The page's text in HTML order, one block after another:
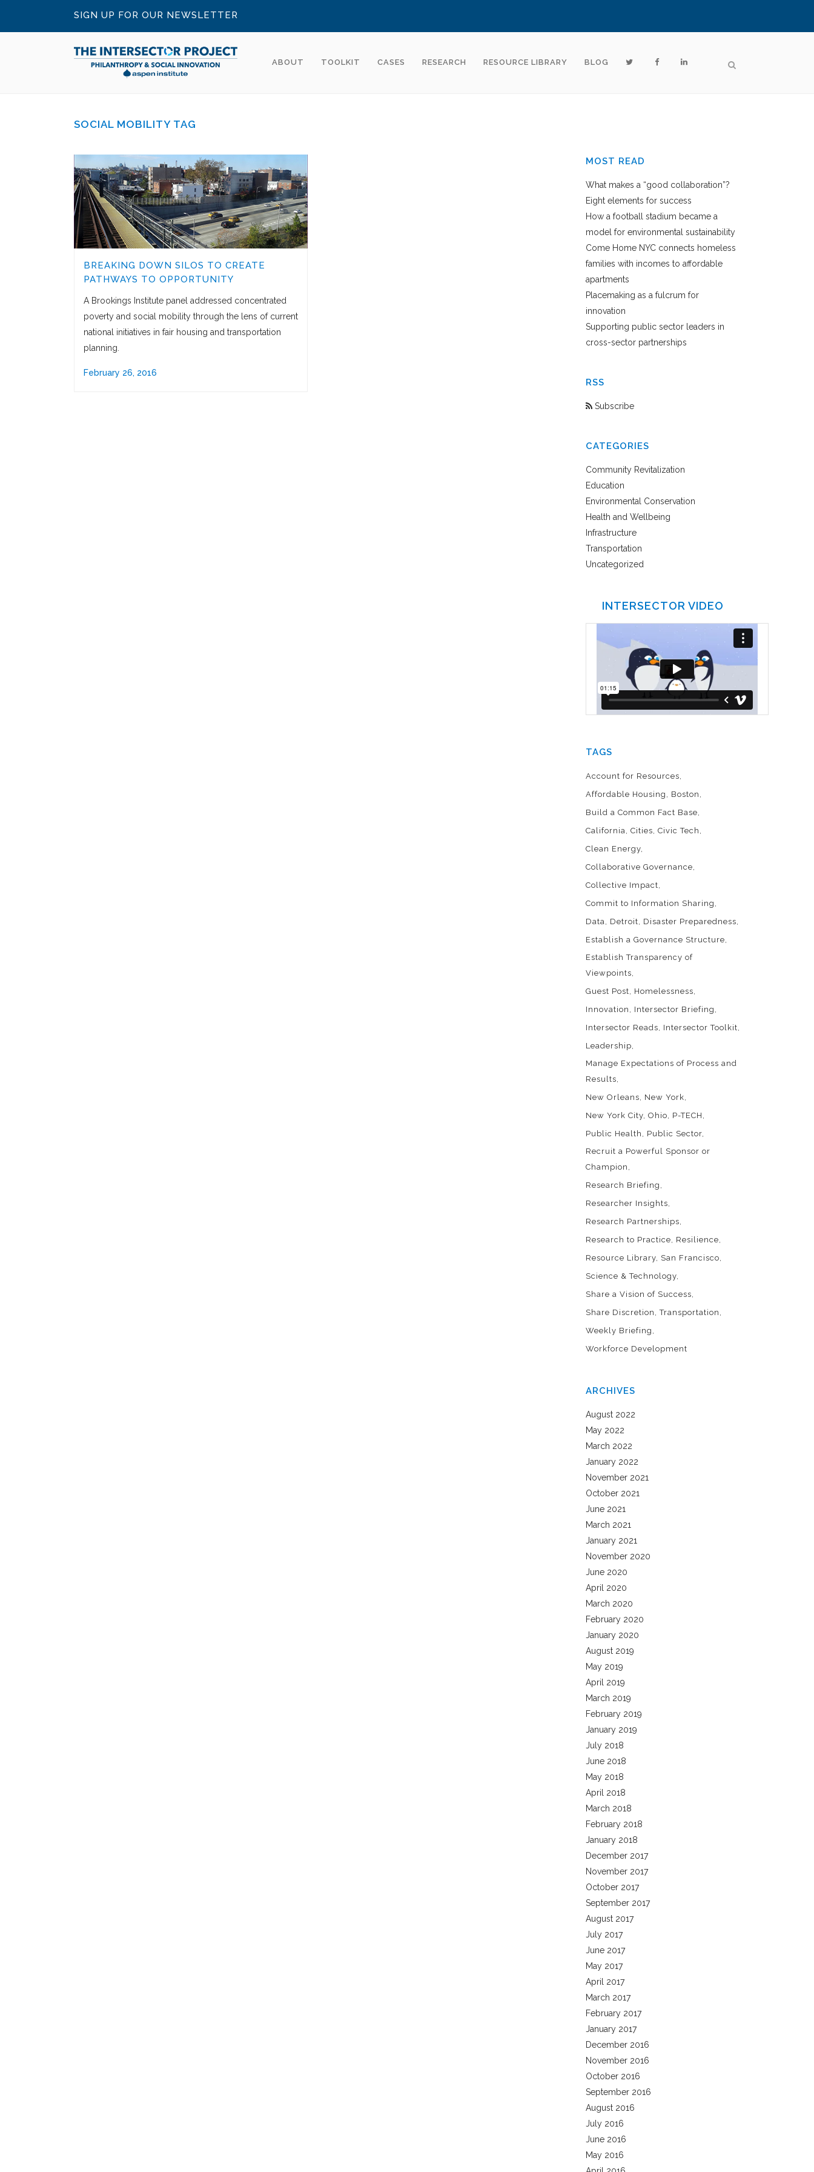
SIGN UP FOR OUR NEWSLETTER
ABOUT TOOLKIT CASES RESEARCH RESOURCE LIBRARY BLOG
SOCIAL MOBILITY TAG
BREAKING DOWN SILOS TO CREATE
PATHWAYS TO OPPORTUNITY
A Brookings Institute panel addressed concentrated
poverty and social mobility through the lens of current
national initiatives in fair housing and transportation
planning.
February 26, 2016
MOST READ
What makes a “good collaboration”?
Eight elements for success
How a football stadium became a
model for environmental sustainability
Come Home NYC connects homeless
families with incomes to affordable
apartments
Placemaking as a fulcrum for
innovation
Supporting public sector leaders in
cross-sector partnerships
RSS
Subscribe
CATEGORIES
Community Revitalization
Education
Environmental Conservation
Health and Wellbeing
Infrastructure
Transportation
Uncategorized
INTERSECTOR VIDEO
TAGS
Account for Resources
Affordable Housing
Boston
Build a Common Fact Base
California Cities Civic Tech
Clean Energy
Collaborative Governance
Collective Impact
Commit to Information Sharing
Data
Detroit
Disaster Preparedness
Establish a Governance Structure
Establish Transparency of
Viewpoints
Guest Post
Homelessness
Innovation
Intersector Briefing
Intersector Reads
Intersector Toolkit
Leadership
Manage Expectations of Process and
Results
New Orleans
New York
New York City Ohio
P-TECH
Public Health
Public Sector
Recruit a Powerful Sponsor or
Champion
Research Briefing
Researcher Insights
Research Partnerships
Research to Practice
Resilience
Resource Library San Francisco
Science & Technology
Share a Vision of Success
Share Discretion
Transportation
Weekly Briefing
Workforce Development
ARCHIVES
August 2022
May 2022
March 2022
January 2022
November 2021
October 2021
June 2021
March 2021
January 2021
November 2020
June 2020
April 2020
March 2020
February 2020
January 2020
August 2019
May 2019
April 2019
March 2019
February 2019
January 2019
July 2018
June 2018
May 2018
April 2018
March 2018
February 2018
January 2018
December 2017
November 2017
October 2017
September 2017
August 2017
July 2017
June 2017
May 2017
April 2017
March 2017
February 2017
January 2017
December 2016
November 2016
October 2016
September 2016
August 2016
July 2016
June 2016
May 2016